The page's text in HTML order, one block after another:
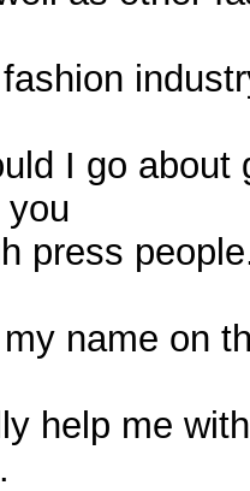
I go about
press
name on
help me